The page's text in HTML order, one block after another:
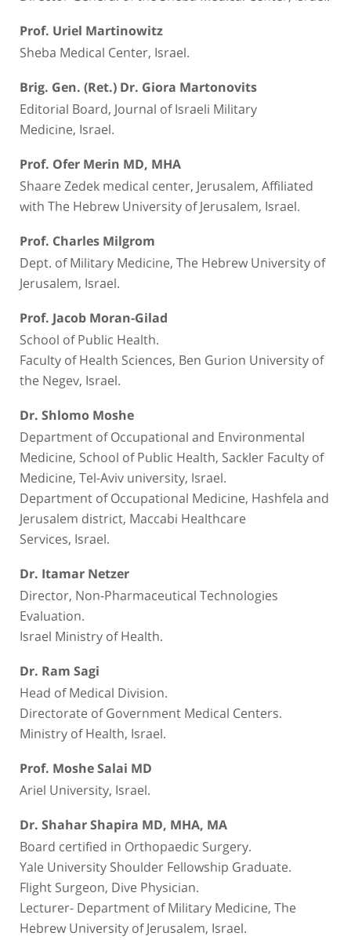
Prof. Uriel Martinowitz
Sheba Medical Center, Israel.
Brig. Gen. (Ret.) Dr. Giora Martonovits
Editorial Board, Journal of Israeli Military
Medicine, Israel.
Prof. Ofer Merin MD, MHA
Shaare Zedek medical center, Jerusalem, Affiliated
with The Hebrew University of Jerusalem, Israel.
Prof. Charles Milgrom
Dept. of Military Medicine, The Hebrew University of
Jerusalem, Israel.
Prof. Jacob Moran-Gilad
School of Public Health.
Faculty of Health Sciences, Ben Gurion University of
the Negev, Israel.
Dr. Shlomo Moshe
Department of Occupational and Environmental
Medicine, School of Public Health, Sackler Faculty of
Medicine, Tel-Aviv university, Israel.
Department of Occupational Medicine, Hashfela and
Jerusalem district, Maccabi Healthcare
Services, Israel.
Dr. Itamar Netzer
Director, Non-Pharmaceutical Technologies
Evaluation.
Israel Ministry of Health.
Dr. Ram Sagi
Head of Medical Division.
Directorate of Government Medical Centers.
Ministry of Health, Israel.
Prof. Moshe Salai MD
Ariel University, Israel.
Dr. Shahar Shapira MD, MHA, MA
Board certified in Orthopaedic Surgery.
Yale University Shoulder Fellowship Graduate.
Flight Surgeon, Dive Physician.
Lecturer- Department of Military Medicine, The
Hebrew University of Jerusalem, Israel.